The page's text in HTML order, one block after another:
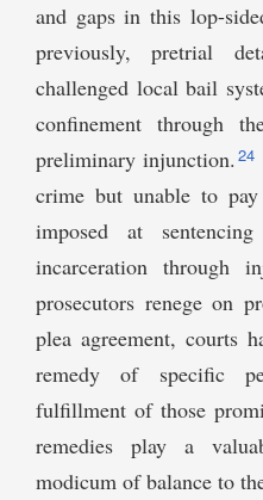
and gaps in this lop-
previously, pretrial
challenged local bail
confinement through
preliminary injunction. 24
crime but unable to
imposed at
incarceration through
prosecutors renege on
plea agreement, courts
remedy of specific
fulfillment of those
remedies play a
modicum of balance to